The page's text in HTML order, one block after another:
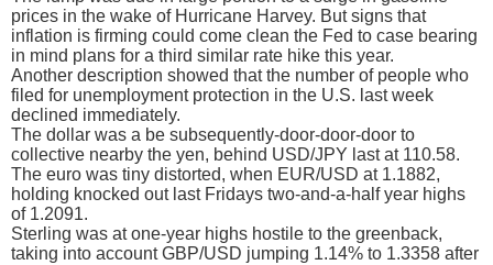
prices in the wake of Hurricane Harvey. But signs that
inflation is firming could come clean the Fed to case bearing
in mind plans for a third similar rate hike this year.
Another description showed that the number of people who
filed for unemployment protection in the U.S. last week
declined immediately.
The dollar was a be subsequently-door-door-door to
collective nearby the yen, behind USD/JPY last at 110.58.
The euro was tiny distorted, when EUR/USD at 1.1882,
holding knocked out last Fridays two-and-a-half year highs
of 1.2091.
Sterling was at one-year highs hostile to the greenback,
taking into account GBP/USD jumping 1.14% to 1.3358 after